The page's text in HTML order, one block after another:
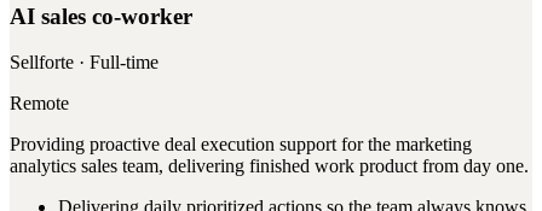
AI sales co-worker
Sellforte · Full-time
Remote
Providing proactive deal execution support for the marketing
analytics sales team, delivering finished work product from day one.